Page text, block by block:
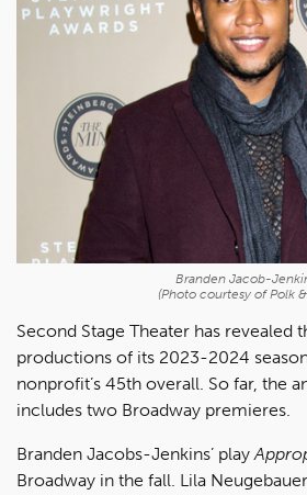
Branden Jacob-
(Photo courtesy of Polk
Second Stage Theater has revealed
productions of its 2023-2024
nonprofit’s 45th overall. So far, the
includes two Broadway premieres.
Branden Jacobs-Jenkins’ play
Broadway in the fall. Lila